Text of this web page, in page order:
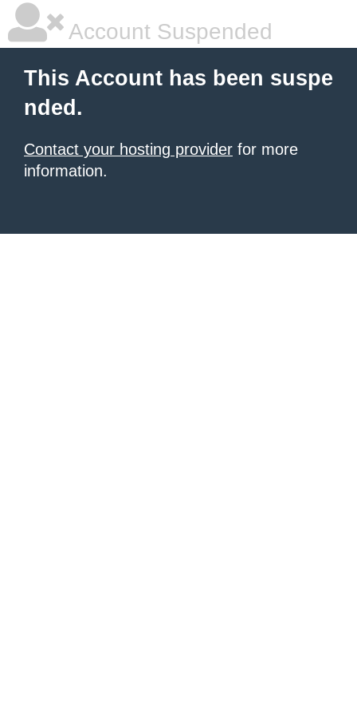
Account Suspended
This Account has been suspe
nded.
Contact your hosting provider for more
information.